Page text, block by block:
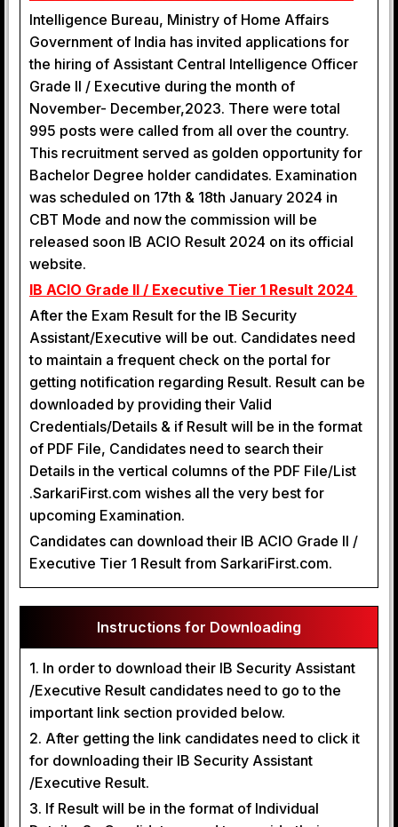
Intelligence Bureau, Ministry of Home Affairs
Government of India has invited applications for
the hiring of Assistant Central Intelligence Officer
Grade II / Executive during the month of
November- December,2023. There were total
995 posts were called from all over the country.
This recruitment served as golden opportunity for
Bachelor Degree holder candidates. Examination
was scheduled on 17th & 18th January 2024 in
CBT Mode and now the commission will be
released soon IB ACIO Result 2024 on its official
website.
IB ACIO Grade II / Executive Tier 1 Result 2024
After the Exam Result for the IB Security
Assistant/Executive will be out. Candidates need
to maintain a frequent check on the portal for
getting notification regarding Result. Result can be
downloaded by providing their Valid
Credentials/Details & if Result will be in the format
of PDF File, Candidates need to search their
Details in the vertical columns of the PDF File/List
.SarkariFirst.com wishes all the very best for
upcoming Examination.
Candidates can download their IB ACIO Grade II /
Executive Tier 1 Result from SarkariFirst.com.
Instructions for Downloading
1. In order to download their IB Security Assistant
/Executive Result candidates need to go to the
important link section provided below.
2. After getting the link candidates need to click it
for downloading their IB Security Assistant
/Executive Result.
3. If Result will be in the format of Individual